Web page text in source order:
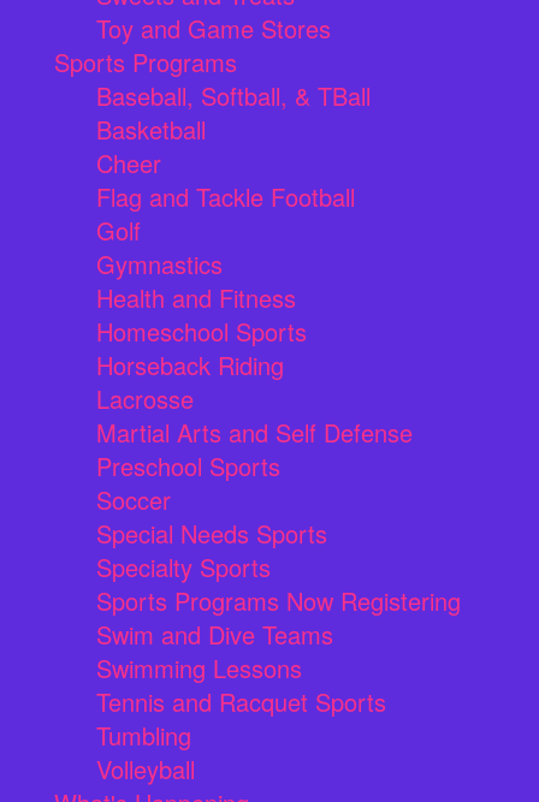
Toy and Game Stores
Sports Programs
Baseball, Softball, & TBall
Basketball
Cheer
Flag and Tackle Football
Golf
Gymnastics
Health and Fitness
Homeschool Sports
Horseback Riding
Lacrosse
Martial Arts and Self Defense
Preschool Sports
Soccer
Special Needs Sports
Specialty Sports
Sports Programs Now Registering
Swim and Dive Teams
Swimming Lessons
Tennis and Racquet Sports
Tumbling
Volleyball